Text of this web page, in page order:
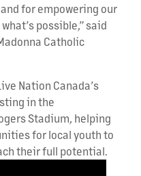
for empowering our
possible,” said
Catholic
Nation Canada’s
in the
Stadium, helping
for local youth to
their full potential.